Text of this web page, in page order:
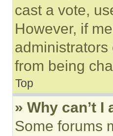
cast a vote,
However, if
administrators
from being
Top
» Why can’t
Some forums